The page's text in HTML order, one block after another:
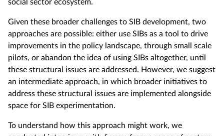
social sector ecosystem.
Given these broader challenges to SIB development, two
approaches are possible: either use SIBs as a tool to drive
improvements in the policy landscape, through small scale
pilots, or abandon the idea of using SIBs altogether, until
these structural issues are addressed. However, we suggest
an intermediate approach, in which broader initiatives to
address these structural issues are implemented alongside
space for SIB experimentation.
To understand how this approach might work, we